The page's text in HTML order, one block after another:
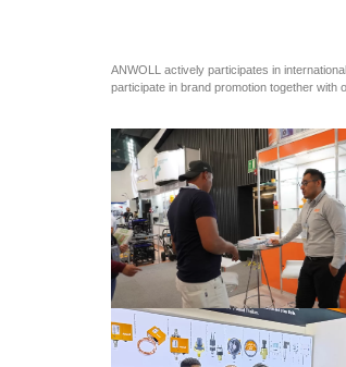
ANWOLL actively participates in
participate in brand promotion together with